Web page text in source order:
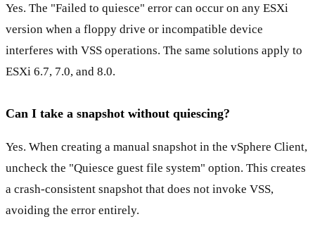
Yes. The "Failed to quiesce" error can occur on any ESXi
version when a floppy drive or incompatible device
interferes with VSS operations. The same solutions apply to
ESXi 6.7, 7.0, and 8.0.
Can I take a snapshot without quiescing?
Yes. When creating a manual snapshot in the vSphere Client,
uncheck the "Quiesce guest file system" option. This creates
a crash-consistent snapshot that does not invoke VSS,
avoiding the error entirely.